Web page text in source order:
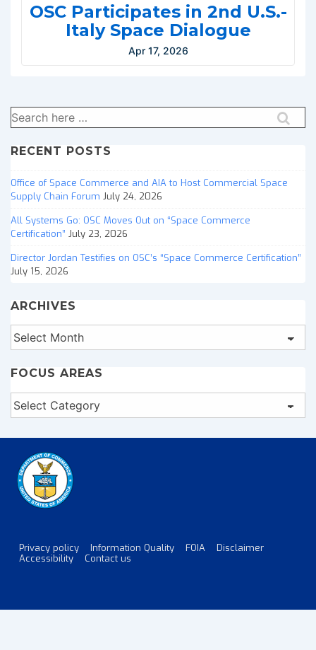
OSC Participates in 2nd U.S.-
Italy Space Dialogue
Apr 17, 2026
Search
for:
RECENT POSTS
Office of Space Commerce and AIA to Host Commercial Space
Supply Chain Forum July 24, 2026
All Systems Go: OSC Moves Out on “Space Commerce
Certification” July 23, 2026
Director Jordan Testifies on OSC’s “Space Commerce Certification”
July 15, 2026
ARCHIVES
Archives
FOCUS AREAS
Focus
Areas
Footer
Privacy policy Information Quality FOIA
Disclaimer
Accessibility
Contact us